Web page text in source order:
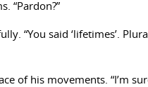
“Pardon?”
“You said ‘lifetimes’.
of his movements. “I’m